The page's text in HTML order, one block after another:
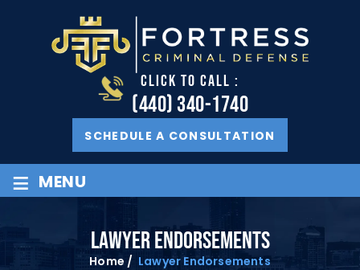
CLICK TO CALL :
(440) 340-1740
SCHEDULE A CONSULTATION
≡ MENU
LAWYER ENDORSEMENTS
Home / Lawyer Endorsements